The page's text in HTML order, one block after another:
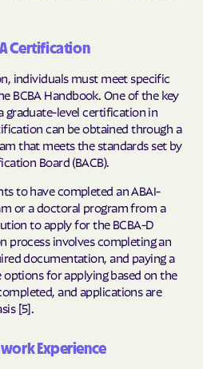
Certification
individuals must meet specific
BCBA Handbook. One of the key
graduate-level certification in
can be obtained through a
that meets the standards set by
Board (BACB).
to have completed an ABAI-
or a doctoral program from a
to apply for the BCBA-D
process involves completing an
documentation, and paying a
options for applying based on the
and applications are
[5].
Experience